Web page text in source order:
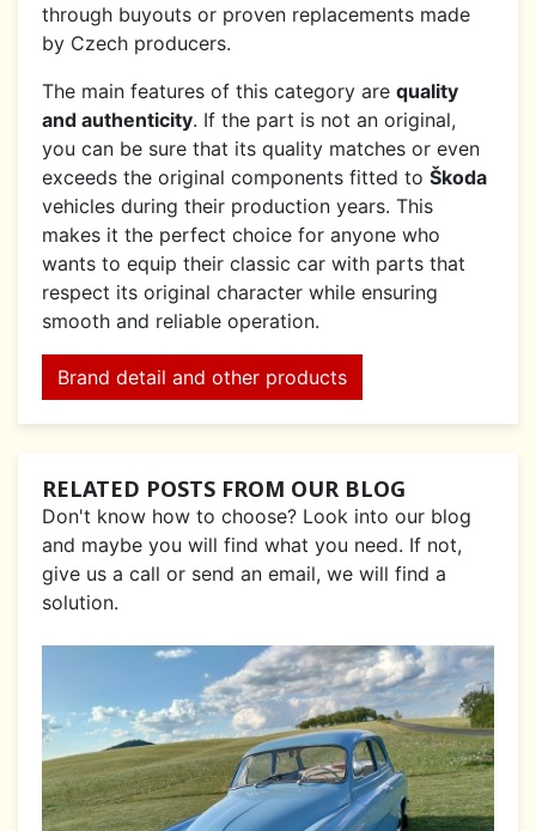
through buyouts or proven replacements made
by Czech producers.
The main features of this category are quality
and authenticity. If the part is not an original,
you can be sure that its quality matches or even
exceeds the original components fitted to Škoda
vehicles during their production years. This
makes it the perfect choice for anyone who
wants to equip their classic car with parts that
respect its original character while ensuring
smooth and reliable operation.
Brand detail and other products
RELATED POSTS FROM OUR BLOG
Don't know how to choose? Look into our blog
and maybe you will find what you need. If not,
give us a call or send an email, we will find a
solution.